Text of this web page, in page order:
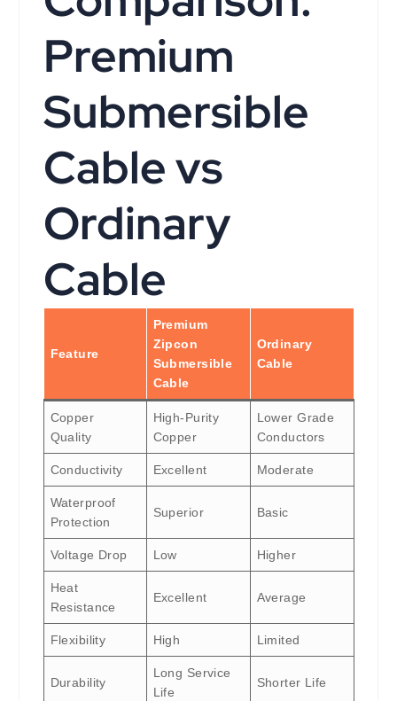
Premium
Submersible
Cable vs
Ordinary
Cable
Feature
Premium
Zipcon
Submersible
Cable
Ordinary
Cable
Copper
Quality
High-Purity
Copper
Lower Grade
Conductors
Conductivity Excellent Moderate
Waterproof
Protection
Superior Basic
Voltage Drop Low Higher
Heat
Resistance
Excellent Average
Flexibility High Limited
Durability
Long Service
Life
Shorter Life